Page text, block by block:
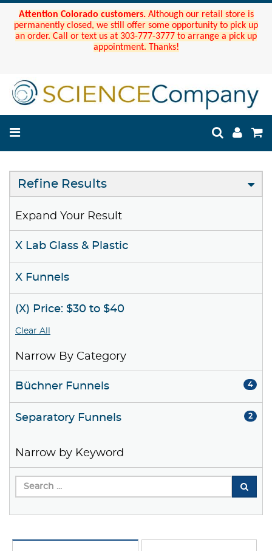
Attention Colorado customers. Although our retail store is
permanently closed, we still offer some opportunity to pick up
an order. Call or text us at 303-777-3777 to arrange a pick up
appointment. Thanks!
Refine Results
Expand Your Result
X Lab Glass & Plastic
X Funnels
(X) Price: $30 to $40
Clear All
Narrow By Category
Büchner Funnels 4
Separatory Funnels 2
Narrow by Keyword